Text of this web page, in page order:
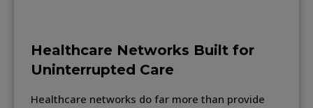
Healthcare Networks Built for
Uninterrupted Care
Healthcare networks do far more than provide